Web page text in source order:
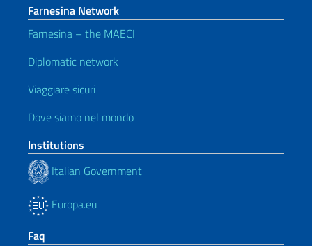
Farnesina Network
Farnesina – the MAECI
Diplomatic network
Viaggiare sicuri
Dove siamo nel mondo
Institutions
Italian Government
Europa.eu
Faq